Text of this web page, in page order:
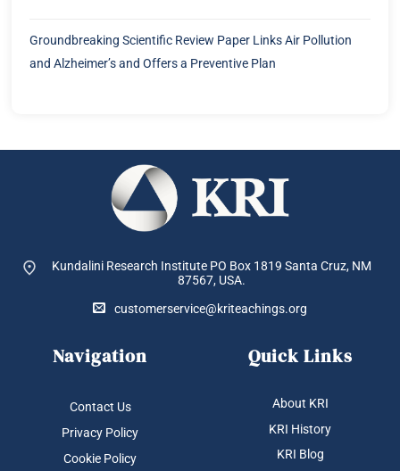
Groundbreaking Scientific Review Paper Links Air Pollution
and Alzheimer’s and Offers a Preventive Plan
Kundalini Research Institute PO Box 1819 Santa Cruz, NM
87567, USA.
customerservice@kriteachings.org
Navigation
Contact Us
Privacy Policy
Cookie Policy
Quick Links
About KRI
KRI History
KRI Blog